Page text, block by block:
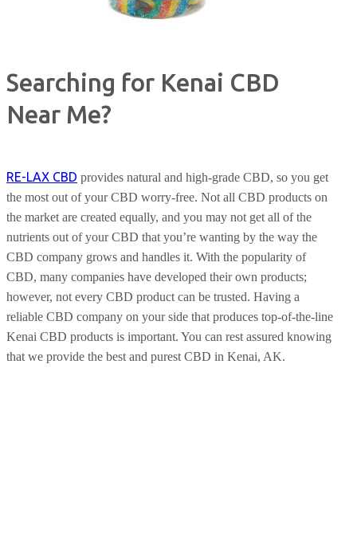
Searching for Kenai CBD
Near Me?
RE-LAX CBD provides natural and high-grade CBD, so you get
the most out of your CBD worry-free. Not all CBD products on
the market are created equally, and you may not get all of the
nutrients out of your CBD that you’re wanting by the way the
CBD company grows and handles it. With the popularity of
CBD, many companies have developed their own products;
however, not every CBD product can be trusted. Having a
reliable CBD company on your side that produces top-of-the-line
Kenai CBD products is important. You can rest assured knowing
that we provide the best and purest CBD in Kenai, AK.